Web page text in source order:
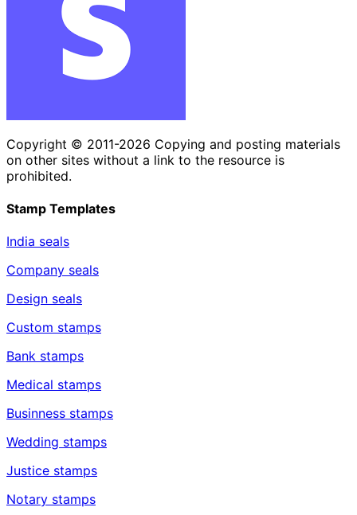
Copyright © 2011-2026 Copying and posting materials
on other sites without a link to the resource is
prohibited.
Stamp Templates
India seals
Company seals
Design seals
Custom stamps
Bank stamps
Medical stamps
Businness stamps
Wedding stamps
Justice stamps
Notary stamps